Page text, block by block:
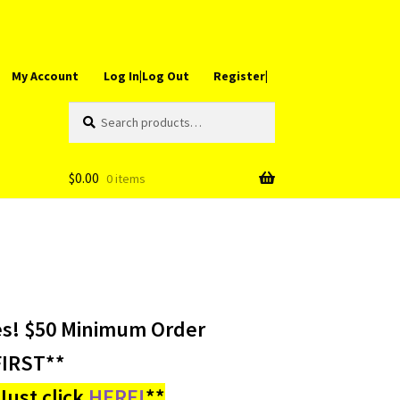
My Account Log In|Log Out Register|
for:
$0.00 0 items
$50 Minimum Order